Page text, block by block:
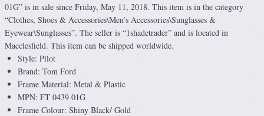
01G” is in sale since Friday, May 11, 2018. This item is in the category
“Clothes, Shoes & Accessories\Men’s Accessories\Sunglasses &
Eyewear\Sunglasses”. The seller is “1shadetrader” and is located in
Macclesfield. This item can be shipped worldwide.
Style: Pilot
Brand: Tom Ford
Frame Material: Metal & Plastic
MPN: FT 0439 01G
Frame Colour: Shiny Black/ Gold